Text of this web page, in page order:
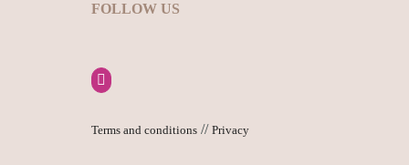
FOLLOW US
Terms and conditions // Privacy